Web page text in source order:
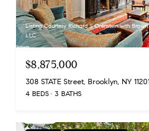
Listing Courtesy Richard S Orenstein with
LLC
$8,875,000
308 STATE Street, Brooklyn, NY
4 BEDS 3 BATHS